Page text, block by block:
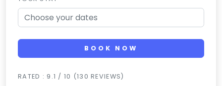
BOOK NOW
RATED : 9.1 / 10 (130 REVIEWS)